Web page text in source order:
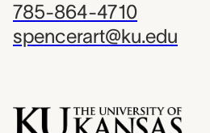
785-864-4710
spencerart@ku.edu